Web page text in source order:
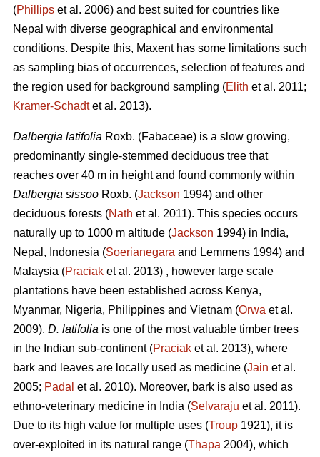
(Phillips et al. 2006) and best suited for countries like
Nepal with diverse geographical and environmental
conditions. Despite this, Maxent has some limitations such
as sampling bias of occurrences, selection of features and
the region used for background sampling (Elith et al. 2011;
Kramer‐Schadtet al. 2013).
Dalbergia latifolia Roxb. (Fabaceae) is a slow growing,
predominantly single-stemmed deciduous tree that
reaches over 40 m in height and found commonly within
Dalbergia sissoo Roxb. (Jackson 1994) and other
deciduous forests (Nath et al. 2011). This species occurs
naturally up to 1000 m altitude (Jackson 1994) in India,
Nepal, Indonesia (Soerianegara and Lemmens 1994) and
Malaysia (Praciak et al. 2013) , however large scale
plantations have been established across Kenya,
Myanmar, Nigeria, Philippines and Vietnam (Orwa et al.
2009). D. latifolia is one of the most valuable timber trees
in the Indian sub-continent (Praciak et al. 2013), where
bark and leaves are locally used as medicine (Jain et al.
2005; Padal et al. 2010). Moreover, bark is also used as
ethno-veterinary medicine in India (Selvaraju et al. 2011).
Due to its high value for multiple uses (Troup 1921), it is
over-exploited in its natural range (Thapa 2004), which